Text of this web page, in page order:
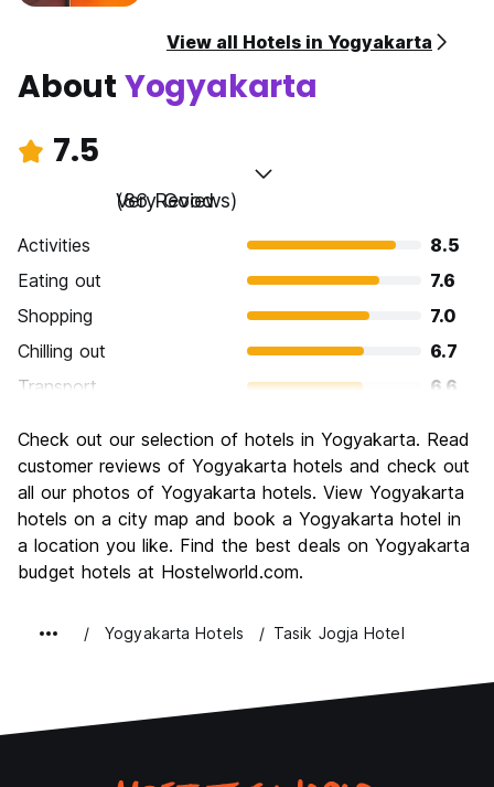
View all Hotels in Yogyakarta
About Yogyakarta
7.5
Very Good
(86 Reviews)
Activities
8.5
Eating out
7.6
Shopping
7.0
Chilling out
6.7
Transport
6.6
Culture
8.5
Nightlife
6.0
Value for Money
8.1
Check out our selection of hotels in Yogyakarta. Read
customer reviews of Yogyakarta hotels and check out
all our photos of Yogyakarta hotels. View Yogyakarta
hotels on a city map and book a Yogyakarta hotel in
a location you like. Find the best deals on Yogyakarta
budget hotels at Hostelworld.com.
Yogyakarta Hotels Tasik Jogja Hotel